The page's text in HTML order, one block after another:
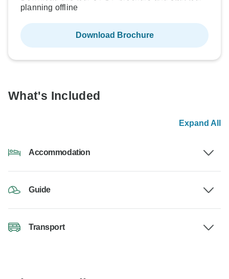
planning offline
Download Brochure
What's Included
Expand All
Accommodation
Guide
Transport